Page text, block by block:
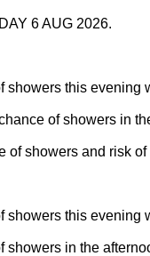
6 AUG 2026.
showers this evening
of showers in
showers and risk
showers this evening
showers in the